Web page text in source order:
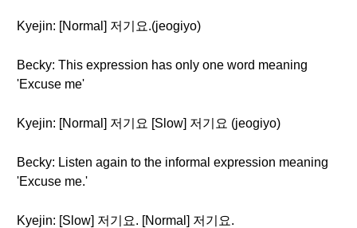
Kyejin: [Normal] 저기요.(jeogiyo)
Becky: This expression has only one word meaning
'Excuse me'
Kyejin: [Normal] 저기요 [Slow] 저기요 (jeogiyo)
Becky: Listen again to the informal expression meaning
'Excuse me.'
Kyejin: [Slow] 저기요. [Normal] 저기요.